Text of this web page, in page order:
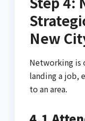
New
Networking is
landing a job,
to an area.